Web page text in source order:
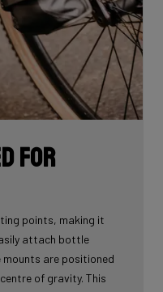
for
points, making it
attach bottle
mounts are positioned
of gravity. This